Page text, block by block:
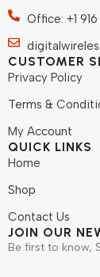
Office: +1
CUSTOMER
Privacy Policy
Terms &
My Account
QUICK LINKS
Home
Shop
Contact Us
JOIN OUR
Be first to know,